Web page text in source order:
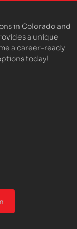
in Colorado and
a unique
a career-ready
today!